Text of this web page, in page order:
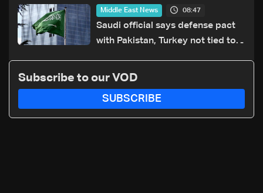
Middle East News 08:47
Saudi official says defense pact
with Pakistan, Turkey not tied to
Subscribe to our VOD
SUBSCRIBE